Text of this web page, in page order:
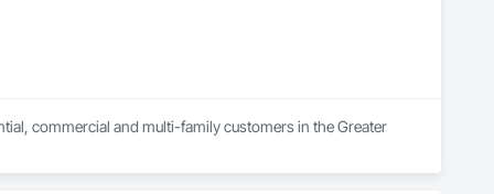
commercial and multi-family customers in the Greater